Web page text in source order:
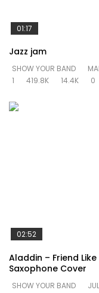
01:17
Jazz jam
SHOW YOUR BAND
1
419.8K 14.4K 0
02:52
Aladdin – Friend
Saxophone Cover
SHOW YOUR BAND